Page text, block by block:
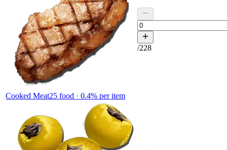
Cooked Meat25 food · 0.4% per item
/228